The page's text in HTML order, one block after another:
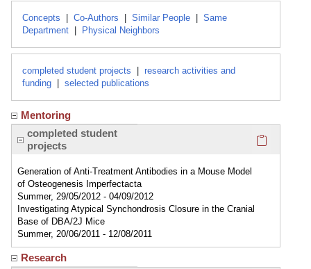
Concepts Co-Authors Similar People
Same
Department
Physical Neighbors
completed student projects
research activities and
funding
selected publications
Mentoring
completed student
projects
Generation of Anti-Treatment Antibodies in a Mouse Model
of Osteogenesis Imperfectacta
Summer, 29/05/2012 - 04/09/2012
Investigating Atypical Synchondrosis Closure in the Cranial
Base of DBA/2J Mice
Summer, 20/06/2011 - 12/08/2011
Research